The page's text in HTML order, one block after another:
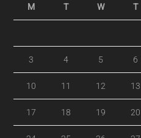
M T W T
3 4 5 6
10 11 12 13
17 18 19 20